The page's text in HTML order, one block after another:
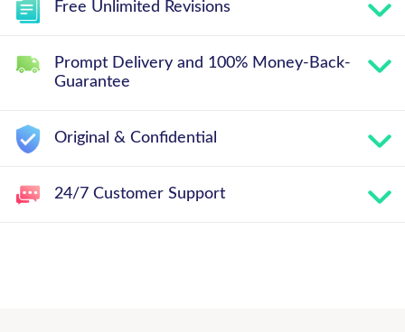
Free Unlimited Revisions
Prompt Delivery and 100% Money-Back-
Guarantee
Original & Confidential
24/7 Customer Support